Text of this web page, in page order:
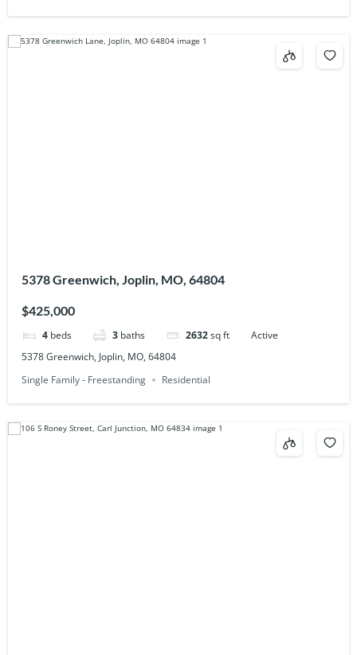
5378 Greenwich, Joplin, MO, 64804
$425,000
4 beds 3 baths 2632sq ft
Active
5378 Greenwich, Joplin, MO, 64804
Single Family - Freestanding
Residential